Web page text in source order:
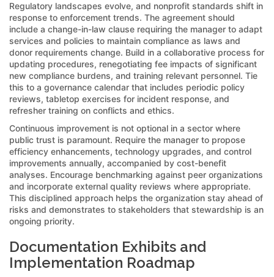
Regulatory landscapes evolve, and nonprofit standards shift in
response to enforcement trends. The agreement should
include a change-in-law clause requiring the manager to adapt
services and policies to maintain compliance as laws and
donor requirements change. Build in a collaborative process for
updating procedures, renegotiating fee impacts of significant
new compliance burdens, and training relevant personnel. Tie
this to a governance calendar that includes periodic policy
reviews, tabletop exercises for incident response, and
refresher training on conflicts and ethics.
Continuous improvement is not optional in a sector where
public trust is paramount. Require the manager to propose
efficiency enhancements, technology upgrades, and control
improvements annually, accompanied by cost-benefit
analyses. Encourage benchmarking against peer organizations
and incorporate external quality reviews where appropriate.
This disciplined approach helps the organization stay ahead of
risks and demonstrates to stakeholders that stewardship is an
ongoing priority.
Documentation Exhibits and
Implementation Roadmap